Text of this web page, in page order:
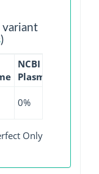
variant
)
NCBI
Plasmid
0%
Only